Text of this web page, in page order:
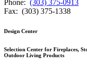
Phone: (303) 375-0913
Fax: (303) 375-1338
Design Center
Selection Center for Fireplaces,
Outdoor Living Products